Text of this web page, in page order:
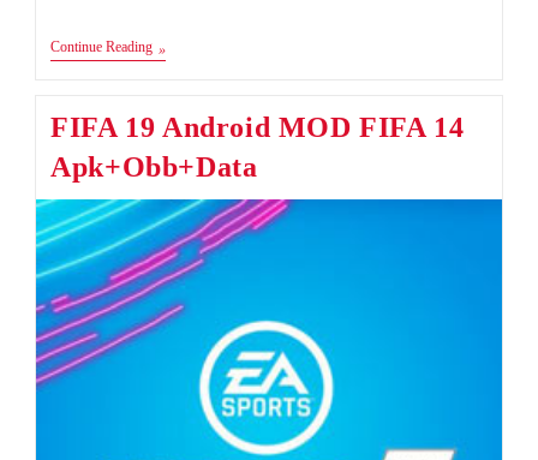
Continue ReadingCommand
&
Apk
FIFA 19 Android MOD FIFA 14
Apk+Obb+Data